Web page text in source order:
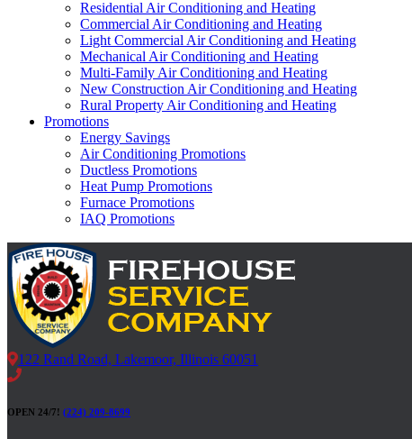
Residential Air Conditioning and Heating
Commercial Air Conditioning and Heating
Light Commercial Air Conditioning and Heating
Mechanical Air Conditioning and Heating
Multi-Family Air Conditioning and Heating
New Construction Air Conditioning and Heating
Rural Property Air Conditioning and Heating
Promotions
Energy Savings
Air Conditioning Promotions
Ductless Promotions
Heat Pump Promotions
Furnace Promotions
IAQ Promotions
122 Rand Road, Lakemoor, Illinois 60051
OPEN 24/7! (224) 209-8699